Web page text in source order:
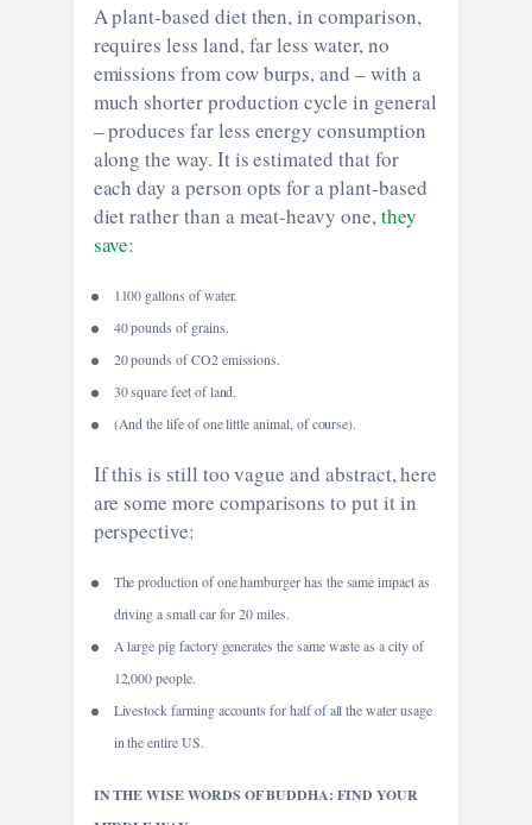
A plant-based diet then, in comparison,
requires less land, far less water, no
emissions from cow burps, and – with a
much shorter production cycle in general
– produces far less energy consumption
along the way. It is estimated that for
each day a person opts for a plant-based
diet rather than a meat-heavy one,they
save:
1100 gallons of water.
40 pounds of grains.
20 pounds of CO2 emissions.
30 square feet of land.
(And the life of one little animal, of course).
If this is still too vague and abstract, here
are some more comparisons to put it in
perspective:
The production of one hamburger has the same impact as
driving a small car for 20 miles.
A large pig factory generates the same waste as a city of
12,000 people.
Livestock farming accounts for half of all the water usage
in the entire US.
IN THE WISE WORDS OF BUDDHA: FIND YOUR